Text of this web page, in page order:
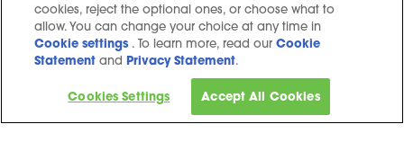
Cookie notice
Privacy Notice
Cookie settings
Sitemap
Copyright © 2025. All Rights Reserved
cookies, reject the optional ones, or choose what to
allow. You can change your choice at any time in
Cookie settings. To learn more, read ourCookie
Statement andPrivacy Statement.
Cookies Settings Accept All Cookies